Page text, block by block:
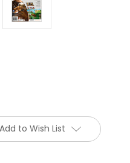
Add to Wish List